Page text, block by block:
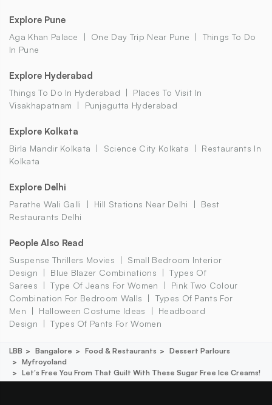
Explore Pune
Aga Khan Palace One Day Trip Near Pune
Things To Do
In Pune
Explore Hyderabad
Things To Do In Hyderabad
Places To Visit In
Visakhapatnam
Punjagutta Hyderabad
Explore Kolkata
Birla Mandir Kolkata Science City Kolkata
Restaurants In
Kolkata
Explore Delhi
Parathe Wali Galli Hill Stations Near Delhi
Best
Restaurants Delhi
People Also Read
Suspense Thrillers Movies
Small Bedroom Interior
Design
Blue Blazer Combinations
Types Of
Sarees
Type Of Jeans For Women
Pink Two Colour
Combination For Bedroom Walls
Types Of Pants For
Men
Halloween Costume Ideas
Headboard
Design
Types Of Pants For Women
LBB Bangalore Food & Restaurants
Dessert Parlours
Myfroyoland
Let's Free You From That Guilt With These Sugar Free Ice Creams!